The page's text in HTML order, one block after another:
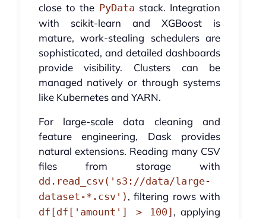
close to the PyData stack. Integration
with scikit-learn and XGBoost is
mature, work-stealing schedulers are
sophisticated, and detailed dashboards
provide visibility. Clusters can be
managed natively or through systems
like Kubernetes and YARN.
For large-scale data cleaning and
feature engineering, Dask provides
natural extensions. Reading many CSV
files from storage with
dd.read_csv('s3://data/large-
dataset-*.csv') , filtering rows with
df[df['amount'] > 100] , applying